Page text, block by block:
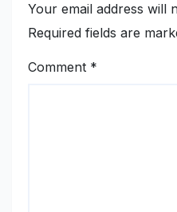
Your email address will
Required fields are
Comment *